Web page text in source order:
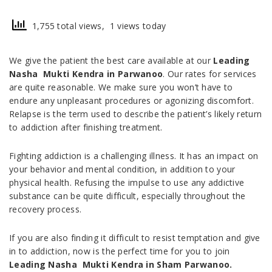
1,755 total views, 1 views today
We give the patient the best care available at our Leading
Nasha Mukti Kendra in Parwanoo. Our rates for services
are quite reasonable. We make sure you won’t have to
endure any unpleasant procedures or agonizing discomfort.
Relapse is the term used to describe the patient’s likely return
to addiction after finishing treatment.
Fighting addiction is a challenging illness. It has an impact on
your behavior and mental condition, in addition to your
physical health. Refusing the impulse to use any addictive
substance can be quite difficult, especially throughout the
recovery process.
If you are also finding it difficult to resist temptation and give
in to addiction, now is the perfect time for you to join
Leading Nasha Mukti Kendra in Sham Parwanoo.